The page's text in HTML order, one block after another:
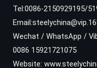
Tel:0086-2150929195/
Wechat / WhatsApp /
0086 15921721075
Website: